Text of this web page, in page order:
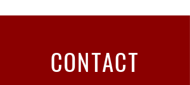
polystyrene.
CONTACT